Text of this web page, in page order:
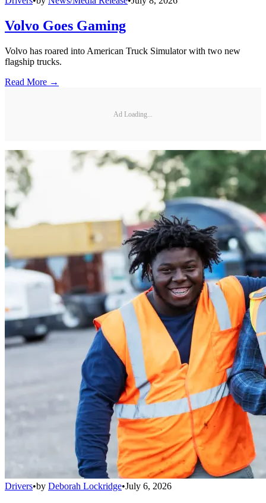
Volvo Goes Gaming
Volvo has roared into American Truck Simulator with two new
flagship trucks.
Read More →
Ad Loading...
Drivers•by Deborah Lockridge•July 6, 2026